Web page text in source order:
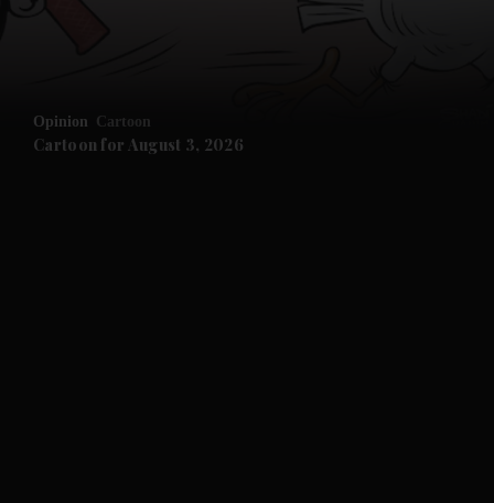
Opinion Cartoon
Cartoon for August 3, 2026